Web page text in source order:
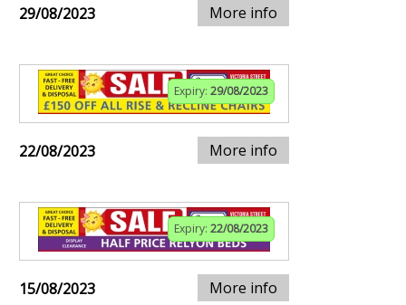
29/08/2023 More info
Expiry: 29/08/2023
22/08/2023 More info
Expiry: 22/08/2023
15/08/2023 More info